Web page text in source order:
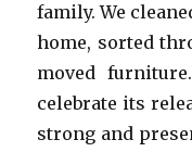
family. We
home, sorted
moved
celebrate its
strong and